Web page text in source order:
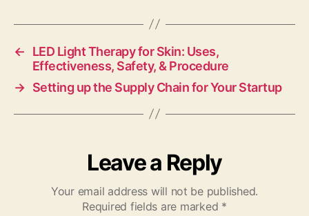
←
LED Light Therapy for Skin: Uses,
Effectiveness, Safety, & Procedure
→ Setting up the Supply Chain for Your Startup
Leave a Reply
Your email address will not be published.
Required fields are marked *